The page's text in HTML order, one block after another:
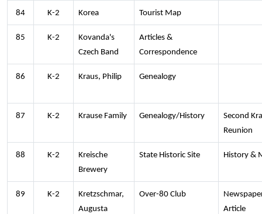
84 K-2 Korea Tourist Map
85 K-2
Kovanda's
Czech Band
Articles &
Correspondence
86 K-2 Kraus, Philip Genealogy
87 K-2 Krause Family Genealogy/History
Second
Reunion
88 K-2
Kreische
Brewery
State Historic Site History &
89 K-2
Kretzschmar,
Augusta
Over-80 Club
Article